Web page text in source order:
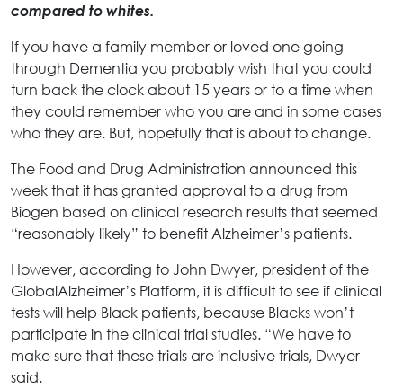
compared to whites.
If you have a family member or loved one going
through Dementia you probably wish that you could
turn back the clock about 15 years or to a time when
they could remember who you are and in some cases
who they are. But, hopefully that is about to change.
The Food and Drug Administration announced this
week that it has granted approval to a drug from
Biogen based on clinical research results that seemed
“reasonably likely” to benefit Alzheimer’s patients.
However, according to John Dwyer, president of the
GlobalAlzheimer’s Platform, it is difficult to see if clinical
tests will help Black patients, because Blacks won’t
participate in the clinical trial studies. “We have to
make sure that these trials are inclusive trials, Dwyer
said.